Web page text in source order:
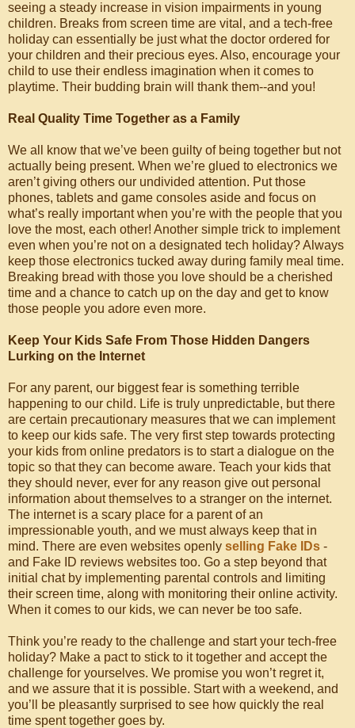
seeing a steady increase in vision impairments in young
children. Breaks from screen time are vital, and a tech-free
holiday can essentially be just what the doctor ordered for
your children and their precious eyes. Also, encourage your
child to use their endless imagination when it comes to
playtime. Their budding brain will thank them--and you!
Real Quality Time Together as a Family
We all know that we’ve been guilty of being together but not
actually being present. When we’re glued to electronics we
aren’t giving others our undivided attention. Put those
phones, tablets and game consoles aside and focus on
what’s really important when you’re with the people that you
love the most, each other! Another simple trick to implement
even when you’re not on a designated tech holiday? Always
keep those electronics tucked away during family meal time.
Breaking bread with those you love should be a cherished
time and a chance to catch up on the day and get to know
those people you adore even more.
Keep Your Kids Safe From Those Hidden Dangers
Lurking on the Internet
For any parent, our biggest fear is something terrible
happening to our child. Life is truly unpredictable, but there
are certain precautionary measures that we can implement
to keep our kids safe. The very first step towards protecting
your kids from online predators is to start a dialogue on the
topic so that they can become aware. Teach your kids that
they should never, ever for any reason give out personal
information about themselves to a stranger on the internet.
The internet is a scary place for a parent of an
impressionable youth, and we must always keep that in
mind. There are even websites openly selling Fake IDs -
and Fake ID reviews websites too. Go a step beyond that
initial chat by implementing parental controls and limiting
their screen time, along with monitoring their online activity.
When it comes to our kids, we can never be too safe.
Think you’re ready to the challenge and start your tech-free
holiday? Make a pact to stick to it together and accept the
challenge for yourselves. We promise you won’t regret it,
and we assure that it is possible. Start with a weekend, and
you’ll be pleasantly surprised to see how quickly the real
time spent together goes by.